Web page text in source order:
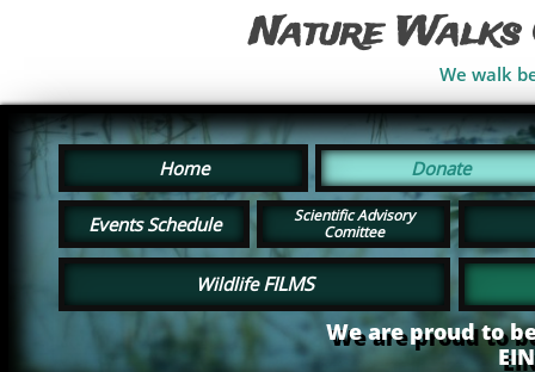
We walk
Home
Events Schedule
Donate
WildlifeFILMS
Scientific Advisory
Comittee
We are proud to
Nature Walks